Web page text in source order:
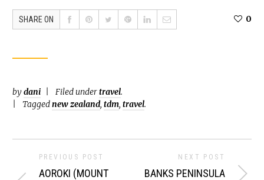
SHARE ON 0
bydani Filed undertravel.
Taggednew zealand, tdm, travel.
PREVIOUS POST
AOROKI (MOUNT
NEXT POST
BANKS PENINSULA